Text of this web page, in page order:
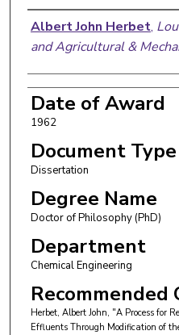
Author
Albert John Herbet,
and Agricultural &
Date of Award
1962
Document Type
Dissertation
Degree Name
Doctor of Philosophy (PhD)
Department
Chemical Engineering
Recommended
Herbet, Albert John, "A Process for
Effluents Through Modification of